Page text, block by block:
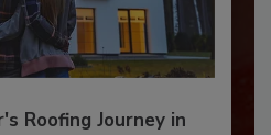
Roofing Journey in